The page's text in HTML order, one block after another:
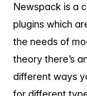
Newspack is a
plugins which
the needs of
theory there’s
different ways